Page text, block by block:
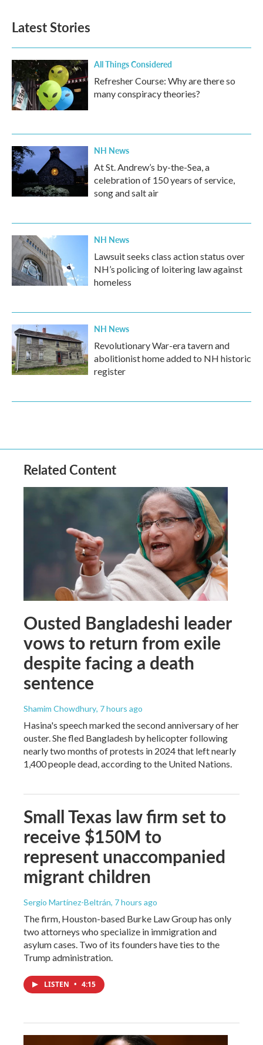
Latest Stories
All Things Considered
Refresher Course: Why are there so
many conspiracy theories?
NH News
At St. Andrew’s by-the-Sea, a
celebration of 150 years of service,
song and salt air
NH News
Lawsuit seeks class action status over
NH’s policing of loitering law against
homeless
NH News
Revolutionary War-era tavern and
abolitionist home added to NH historic
register
Related Content
Ousted Bangladeshi leader
vows to return from exile
despite facing a death
sentence
Shamim Chowdhury, 7 hours ago
Hasina's speech marked the second anniversary of her
ouster. She fled Bangladesh by helicopter following
nearly two months of protests in 2024 that left nearly
1,400 people dead, according to the United Nations.
Small Texas law firm set to
receive $150M to
represent unaccompanied
migrant children
Sergio Martínez-Beltrán, 7 hours ago
The firm, Houston-based Burke Law Group has only
two attorneys who specialize in immigration and
asylum cases. Two of its founders have ties to the
Trump administration.
LISTEN • 4:15